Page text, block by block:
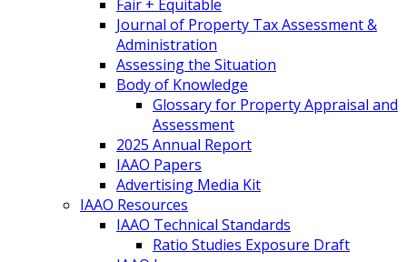
Fair + Equitable
Journal of Property Tax Assessment &
Administration
Assessing the Situation
Body of Knowledge
Glossary for Property Appraisal and
Assessment
2025 Annual Report
IAAO Papers
Advertising Media Kit
IAAO Resources
IAAO Technical Standards
Ratio Studies Exposure Draft